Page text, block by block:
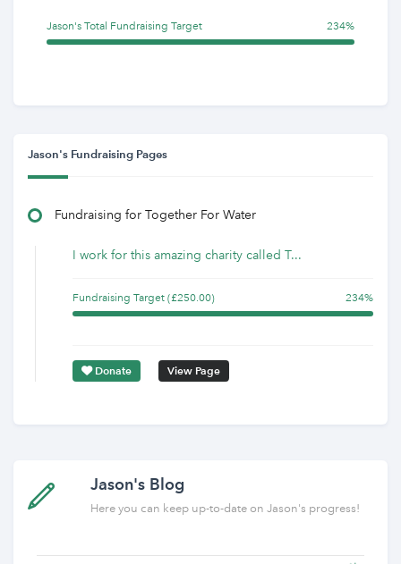
Jason's Total Fundraising Target 234%
Jason's Fundraising Pages
Fundraising for Together For Water
I work for this amazing charity called T...
Fundraising Target (£250.00) 234%
Donate View Page
Jason's Blog
Here you can keep up-to-date on Jason's progress!